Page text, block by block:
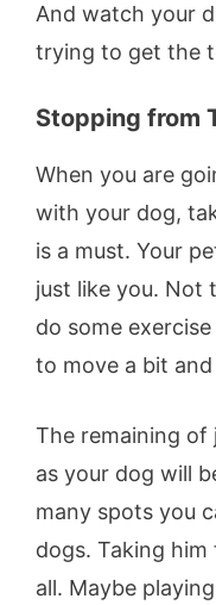
And watch your
trying to get the
Stopping from
When you are
with your dog,
is a must. Your
just like you. Not
do some
to move a bit
The remaining of
as your dog will
many spots you
dogs. Taking
all. Maybe